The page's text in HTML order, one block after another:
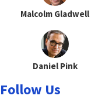
Malcolm Gladwell
Daniel Pink
Follow Us